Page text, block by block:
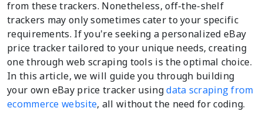
from these trackers. Nonetheless, off-the-shelf
trackers may only sometimes cater to your specific
requirements. If you're seeking a personalized eBay
price tracker tailored to your unique needs, creating
one through web scraping tools is the optimal choice.
In this article, we will guide you through building
your own eBay price tracker usingdata scraping from
ecommerce website, all without the need for coding.